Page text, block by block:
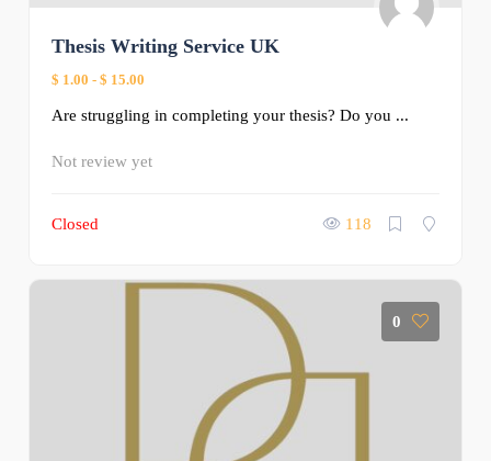
Thesis Writing Service UK
$ 1.00 - $ 15.00
Are struggling in completing your thesis? Do you ...
Not review yet
Closed 118
0